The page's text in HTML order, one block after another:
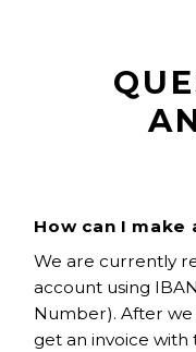
How can I make
We are currently
account using
Number). After
get an invoice